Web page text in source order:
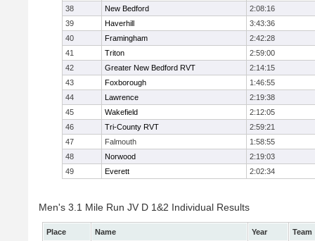
38
New Bedford
2:08:16
39
Haverhill
3:43:36
40
Framingham
2:42:28
41
Triton
2:59:00
42
Greater New Bedford RVT
2:14:15
43
Foxborough
1:46:55
44
Lawrence
2:19:38
45
Wakefield
2:12:05
46
Tri-County RVT
2:59:21
47
Falmouth
1:58:55
48
Norwood
2:19:03
49
Everett 2:02:34
Men's 3.1 Mile Run JV D 1&2 Individual Results
Place Name Year
Team